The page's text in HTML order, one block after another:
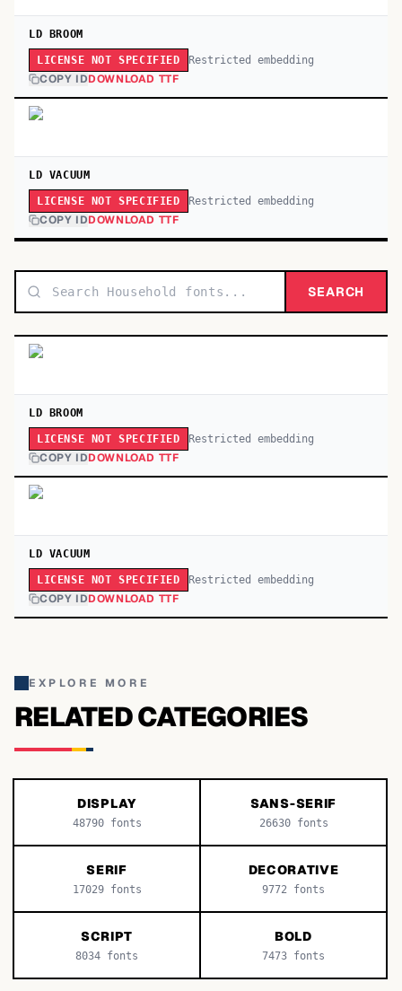
LD BROOM
LICENSE NOT SPECIFIED Restricted embedding
COPY IDDOWNLOAD TTF
LD VACUUM
LICENSE NOT SPECIFIED Restricted embedding
COPY IDDOWNLOAD TTF
SEARCH
LD BROOM
LICENSE NOT SPECIFIED Restricted embedding
COPY IDDOWNLOAD TTF
LD VACUUM
LICENSE NOT SPECIFIED Restricted embedding
COPY IDDOWNLOAD TTF
EXPLORE MORE
RELATED CATEGORIES
DISPLAY
48790fonts
SANS-SERIF
26630fonts
SERIF
17029fonts
DECORATIVE
9772 fonts
SCRIPT
8034 fonts
BOLD
7473 fonts